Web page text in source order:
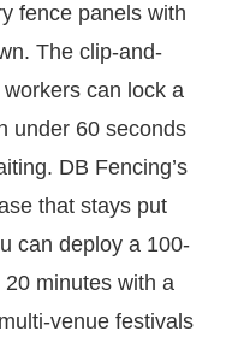
fence panels with
The clip-and-
can lock a
under 60 seconds
DB Fencing’s
that stays put
can deploy a 100-
minutes with a
venue festivals